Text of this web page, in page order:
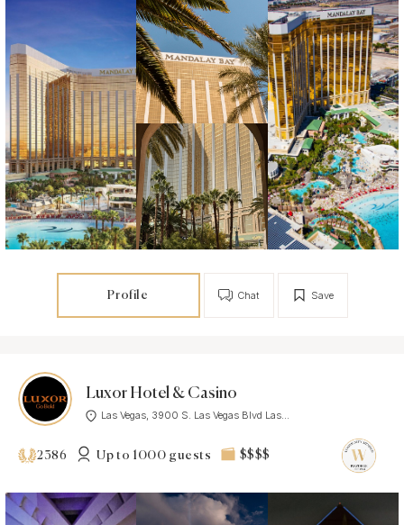
Profile Save
Chat
Luxor Hotel & Casino
Las Vegas, 3900 S. Las Vegas Blvd Las...
2386 Up to 1000 guests $$$$